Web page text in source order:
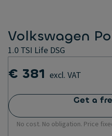
Volkswagen
1.0 TSI Life DSG
€ 381 excl. VAT
Get a
No cost. No obligation. Price